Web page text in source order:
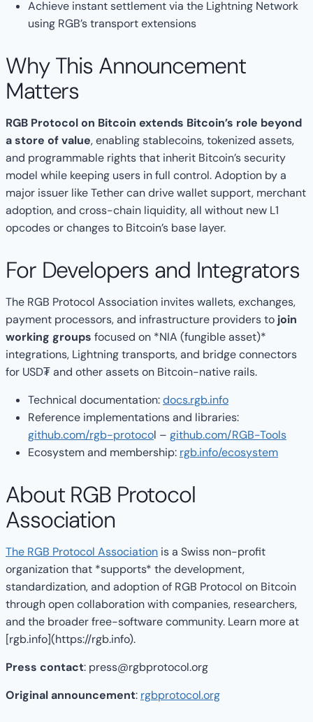
Achieve instant settlement via the Lightning Network
using RGB’s transport extensions
Why This Announcement
Matters
RGB Protocol on Bitcoin extends Bitcoin’s role beyond
a store of value, enabling stablecoins, tokenized assets,
and programmable rights that inherit Bitcoin’s security
model while keeping users in full control. Adoption by a
major issuer like Tether can drive wallet support, merchant
adoption, and cross-chain liquidity, all without new L1
opcodes or changes to Bitcoin’s base layer.
For Developers and Integrators
The RGB Protocol Association invites wallets, exchanges,
payment processors, and infrastructure providers to join
working groups focused on *NIA (fungible asset)*
integrations, Lightning transports, and bridge connectors
for USD₮ and other assets on Bitcoin-native rails.
Technical documentation:docs.rgb.info
Reference implementations and libraries:
github.com/rgb-protocol – github.com/RGB-Tools
Ecosystem and membership: rgb.info/ecosystem
About RGB Protocol
Association
The RGB Protocol Association is a Swiss non-profit
organization that *supports* the development,
standardization, and adoption of RGB Protocol on Bitcoin
through open collaboration with companies, researchers,
and the broader free-software community. Learn more at
[rgb.info](https://rgb.info).
Press contact: press@rgbprotocol.org
Original announcement: rgbprotocol.org